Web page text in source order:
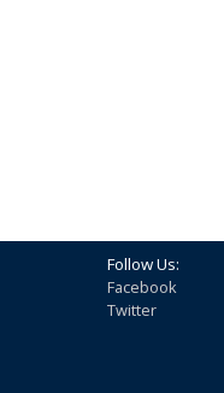
Follow Us:
Facebook
Twitter